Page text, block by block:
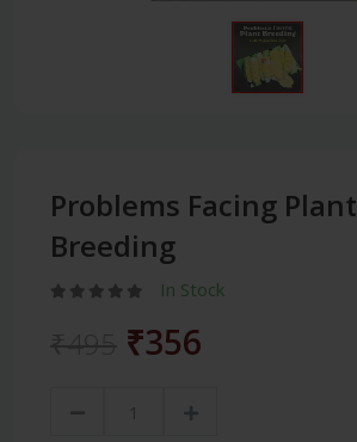
Problems Facing Plant
Breeding
In Stock
₹356